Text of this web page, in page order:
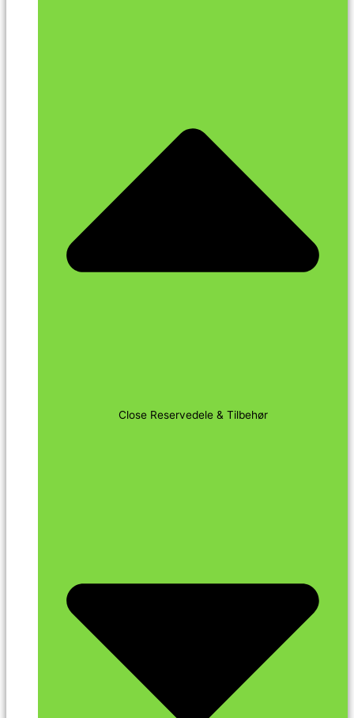
Close Reservedele & Tilbehør